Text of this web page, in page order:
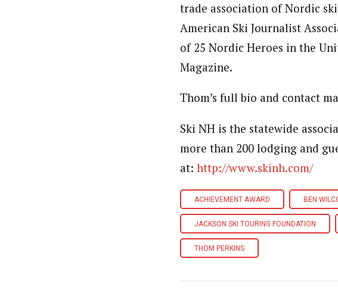
trade association of Nordic
American Ski Journalist
of 25 Nordic Heroes in the
Magazine.
Thom’s full bio and contact
Ski NH is the statewide
more than 200 lodging and
at: http://www.skinh.com/
ACHIEVEMENT AWARD BEN
JACKSON SKI TOURING FOUNDATION
THOM PERKINS